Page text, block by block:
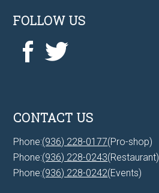
FOLLOW US
CONTACT US
Phone:(936) 228-0177(Pro-shop)
Phone:(936) 228-0243(Restaurant)
Phone:(936) 228-0242(Events)